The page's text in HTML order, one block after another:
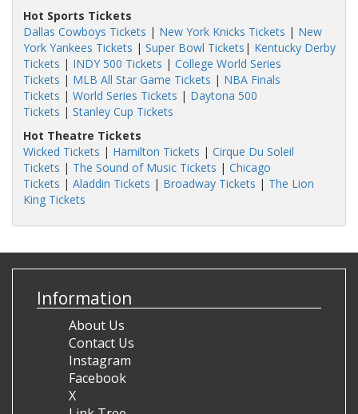
Hot Sports Tickets
Dallas Cowboys Tickets | New York Knicks Tickets | New
York Yankees Tickets | Super Bowl Tickets | Kentucky Derby
Tickets | INDY 500 Tickets | College World Series
Tickets | MLB All Star Game Tickets | NBA Finals
Tickets | World Series Tickets | Daytona 500
Tickets | Stanley Cup Tickets
Hot Theatre Tickets
Wicked Tickets | Hamilton Tickets | Cirque Du Soleil
Tickets | The Sound of Music Tickets | Chicago
Tickets | Aladdin Tickets | Broadway Tickets | The Lion
King Tickets
Information
About Us
Contact Us
Instagram
Facebook
X